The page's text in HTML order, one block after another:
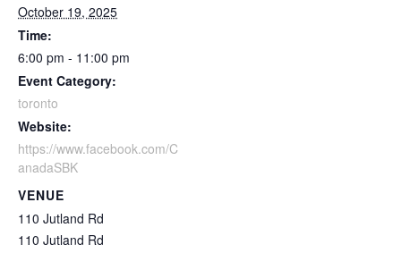
October 19, 2025
Time:
6:00 pm - 11:00 pm
Event Category:
toronto
Website:
https://www.facebook.com/C
anadaSBK
VENUE
110 Jutland Rd
110 Jutland Rd